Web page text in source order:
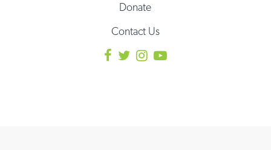
Donate
Contact Us